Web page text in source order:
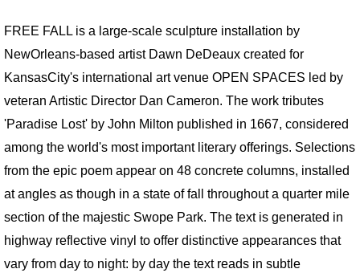
BOOKS / ESSAYS
SCULPTURE MAGAZINE INTERVIEW
BIO
BIO Abbreviated
BIO PHOTO ARCHIVE
DEMOLITION DERBY
FREE FALL is a large-scale sculpture installation by
NewOrleans-based artist Dawn DeDeaux created for
KansasCity's international art venue OPEN SPACES led by
veteran Artistic Director Dan Cameron. The work tributes
'Paradise Lost' by John Milton published in 1667, considered
among the world's most important literary offerings. Selections
from the epic poem appear on 48 concrete columns, installed
at angles as though in a state of fall throughout a quarter mile
section of the majestic Swope Park. The text is generated in
highway reflective vinyl to offer distinctive appearances that
vary from day to night: by day the text reads in subtle